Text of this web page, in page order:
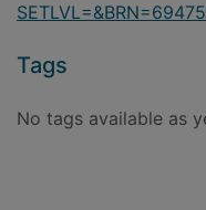
Tags
No tags available as